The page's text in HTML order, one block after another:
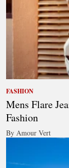
FASHION
Mens Flare
Fashion
By Amour Vert